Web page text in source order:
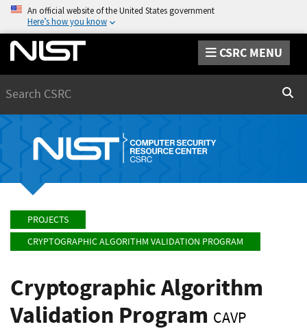
An official website of the United States government
Here’s how you know
CSRC MENU
PROJECTS
CRYPTOGRAPHIC ALGORITHM VALIDATION PROGRAM
Cryptographic Algorithm
Validation Program CAVP